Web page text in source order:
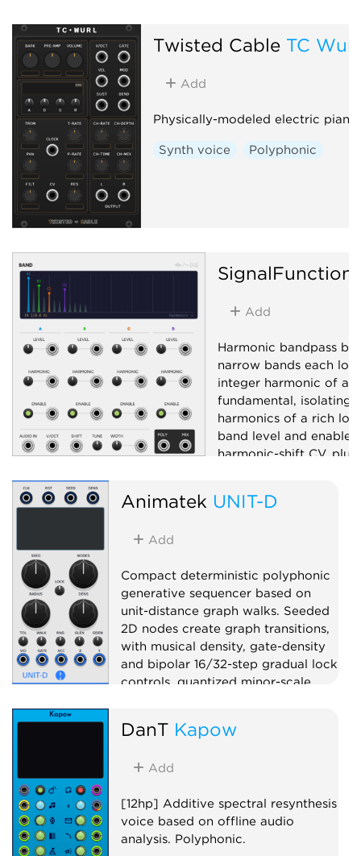
Twisted Cable TC Wurl
Add
Physically-modeled electric piano
Synth voice Polyphonic
Add
Harmonic bandpass
narrow bands each
integer harmonic of a
fundamental, isolating
harmonics of a rich
band level and enable
harmonic-shift CV, plus
Filter Polyphonic
Animatek UNIT-D
Add
Compact deterministic polyphonic
generative sequencer based on
unit-distance graph walks. Seeded
2D nodes create graph transitions,
with musical density, gate-density
and bipolar 16/32-step gradual lock
controls, quantized minor-scale
Polyphonic
DanT Kapow
Add
[12hp] Additive spectral resynthesis
voice based on offline audio
analysis. Polyphonic.